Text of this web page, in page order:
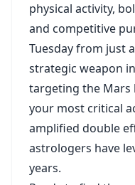
physical activity,
and competitive
Tuesday from just
strategic weapon
targeting the Mars
your most critical
amplified double
astrologers have
years.